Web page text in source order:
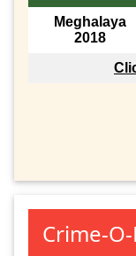
Meghalaya
2018
Crime-